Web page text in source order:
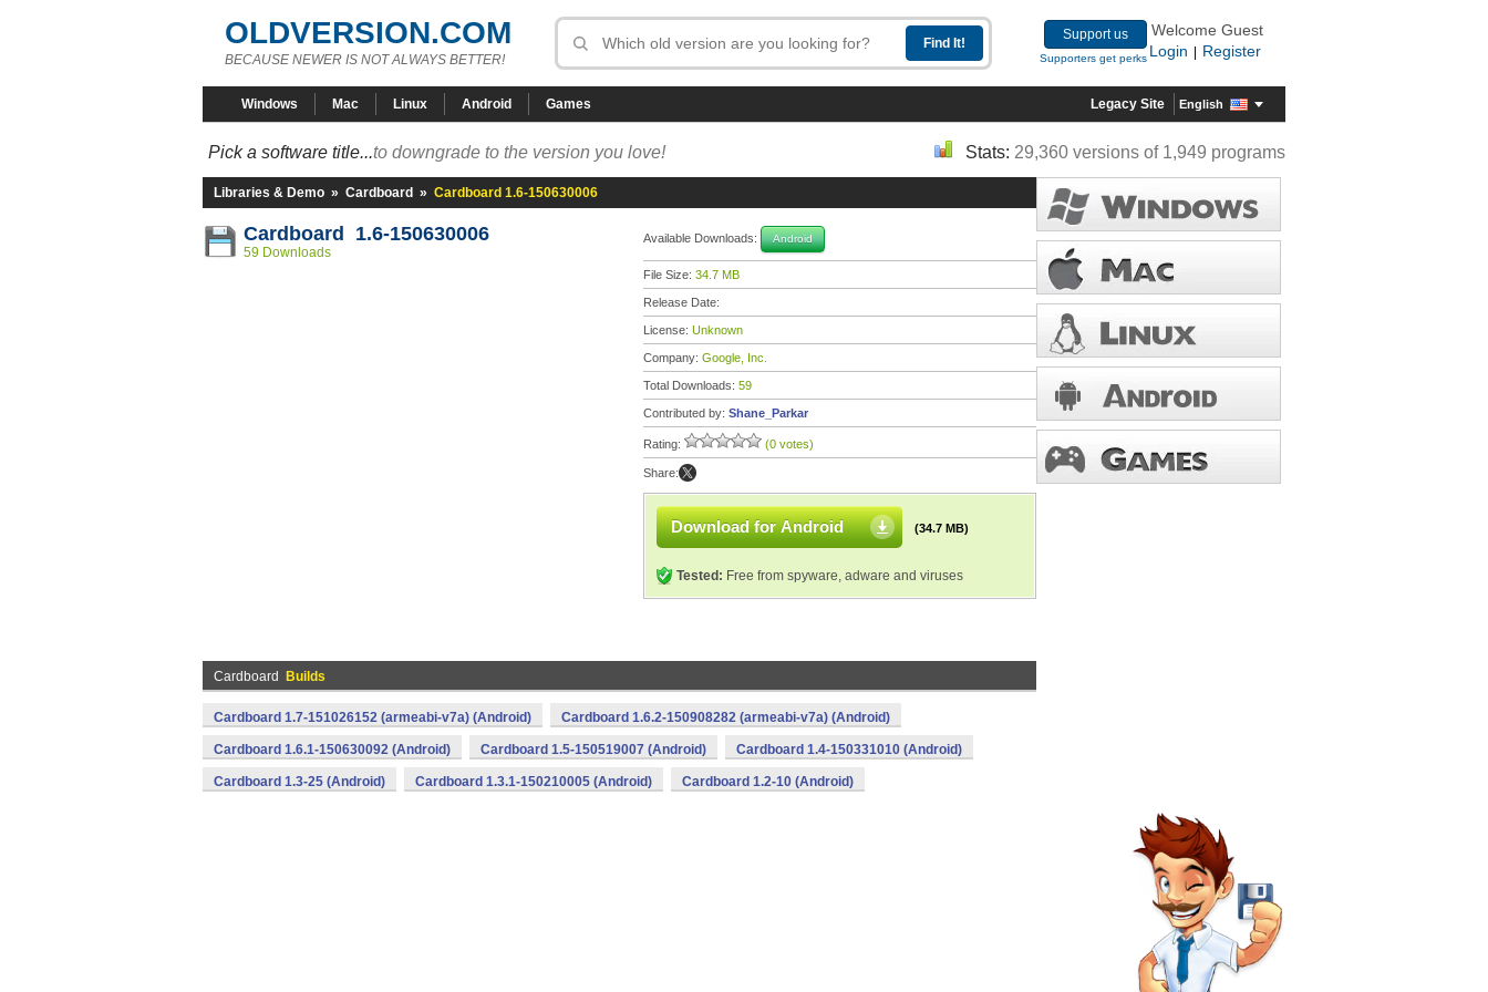
OLDVERSION.COM
BECAUSE NEWER IS NOT ALWAYS BETTER!
Support us
Supporters get perks
Welcome Guest
Login
Register
Windows Mac Linux Android Games Legacy Site English
Pick a software title...to downgrade to the version you love! Stats: 29,360 versions of 1,949 programs
Libraries & Demo » Cardboard » Cardboard 1.6-150630006
Cardboard 1.6-150630006
59 Downloads
Available Downloads: Android
File Size: 34.7 MB
Release Date:
License: Unknown
Company: Google, Inc.
Total Downloads: 59
Contributed by: Shane_Parkar
Rating: (0 votes)
Share:
Download for Android (34.7 MB)
Tested: Free from spyware, adware and viruses
Cardboard Builds
Cardboard 1.7-151026152 (armeabi-v7a) (Android) Cardboard 1.6.2-150908282 (armeabi-v7a) (Android)
Cardboard 1.6.1-150630092 (Android) Cardboard 1.5-150519007 (Android) Cardboard 1.4-150331010 (Android)
Cardboard 1.3-25 (Android) Cardboard 1.3.1-150210005 (Android) Cardboard 1.2-10 (Android)